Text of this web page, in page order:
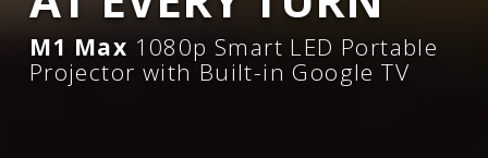
M1 Max 1080p Smart LED Portable
Projector with Built-in Google TV